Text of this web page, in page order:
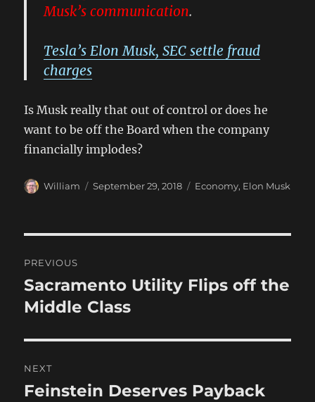
Musk’s communication.
Tesla’s Elon Musk, SEC settle fraud
charges
Is Musk really that out of control or does he
want to be off the Board when the company
financially implodes?
Author
William
Posted
September 29, 2018 Categories
Economy, Elon Musk
navigation
PREVIOUS
Previous
post:
Sacramento Utility Flips off the
Middle Class
NEXT
Next
Feinstein Deserves Payback